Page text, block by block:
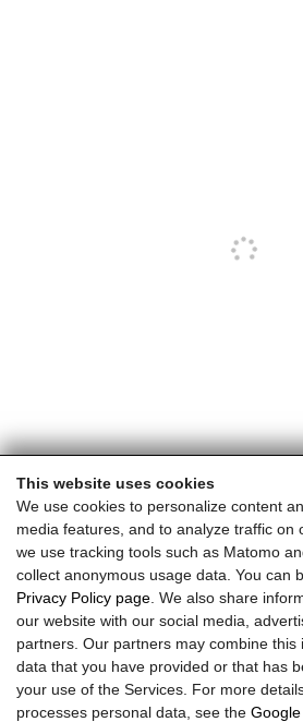
This website uses cookies
We use cookies to personalize content
media features, and to analyze traffic on
we use tracking tools such as Matomo
collect anonymous usage data. You can
Privacy Policy page . We also share
our website with our social media,
partners. Our partners may combine this
data that you have provided or that has
your use of the Services. For more
processes personal data, see the